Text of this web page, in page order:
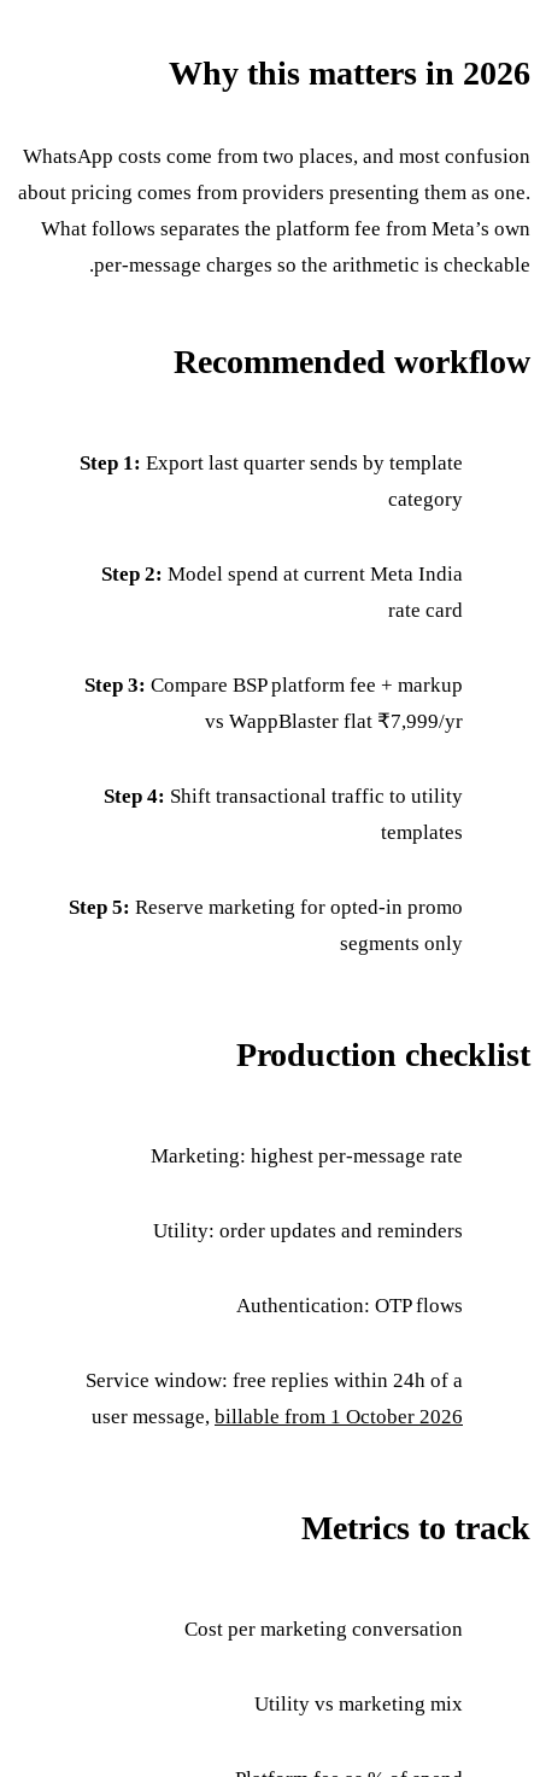
Why this matters in 2026
WhatsApp costs come from two places, and most confusion
about pricing comes from providers presenting them as one.
What follows separates the platform fee from Meta’s own
per-message charges so the arithmetic is checkable.
Recommended workflow
Step 1: Export last quarter sends by template
category
Step 2: Model spend at current Meta India
rate card
Step 3: Compare BSP platform fee + markup
vs WappBlaster flat ₹7,999/yr
Step 4: Shift transactional traffic to utility
templates
Step 5: Reserve marketing for opted-in promo
segments only
Production checklist
Marketing: highest per-message rate
Utility: order updates and reminders
Authentication: OTP flows
Service window: free replies within 24h of a
user message, billable from 1 October 2026
Metrics to track
Cost per marketing conversation
Utility vs marketing mix